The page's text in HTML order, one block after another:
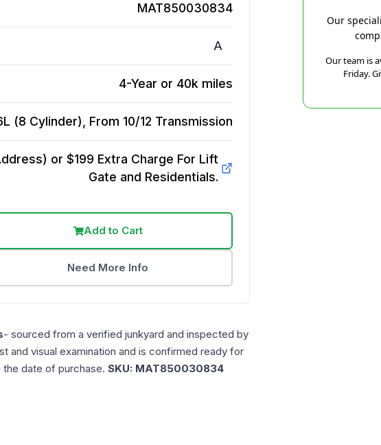
MAT850030834
A
4-Year or 40k miles
(8 Cylinder), From 10/12 Transmission
or $199 Extra Charge For Lift
Gate and Residentials.
Add to Cart
Need More Info
- sourced from a verified junkyard and inspected by
and visual examination and is confirmed ready for
date of purchase. SKU: MAT850030834
Our
Our team is
Friday.